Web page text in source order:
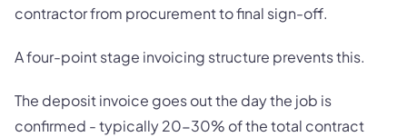
contractor from procurement to final sign-off.
A four-point stage invoicing structure prevents this.
The deposit invoice goes out the day the job is
confirmed - typically 20-30% of the total contract